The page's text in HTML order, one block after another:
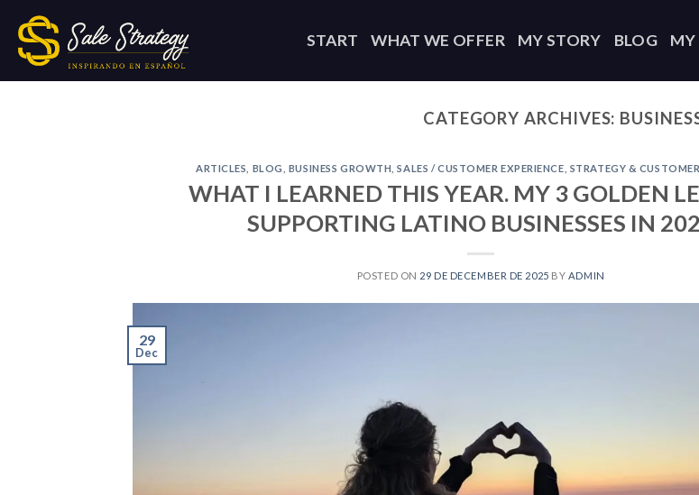
content
START WHAT WE OFFER MY STORY BLOG MY
CATEGORY ARCHIVES:
ARTICLES BLOG BUSINESS GROWTH ,SALES / CUSTOMER EXPERIENCE STRATEGY &
WHAT I LEARNED THIS YEAR. MY 3 GOLDEN
SUPPORTING LATINO BUSINESSES IN
POSTED ON 29 DE DECEMBER DE 2025 BY ADMIN
29
Dec